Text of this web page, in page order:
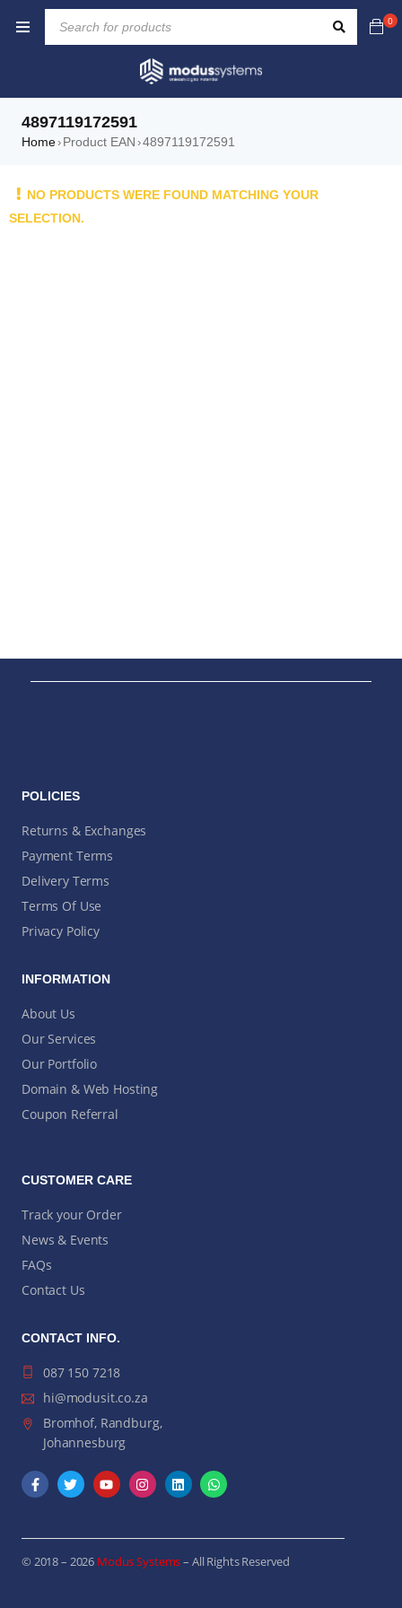
0
4897119172591
Home› Product EAN ›4897119172591
NO PRODUCTS WERE FOUND MATCHING YOUR
SELECTION.
POLICIES
Returns & Exchanges
Payment Terms
Delivery Terms
Terms Of Use
Privacy Policy
INFORMATION
About Us
Our Services
Our Portfolio
Domain & Web Hosting
Coupon Referral
CUSTOMER CARE
Track your Order
News & Events
FAQs
Contact Us
CONTACT INFO.
087 150 7218
hi@modusit.co.za
Bromhof, Randburg,
Johannesburg
© 2018 – 2026 Modus Systems– All Rights Reserved